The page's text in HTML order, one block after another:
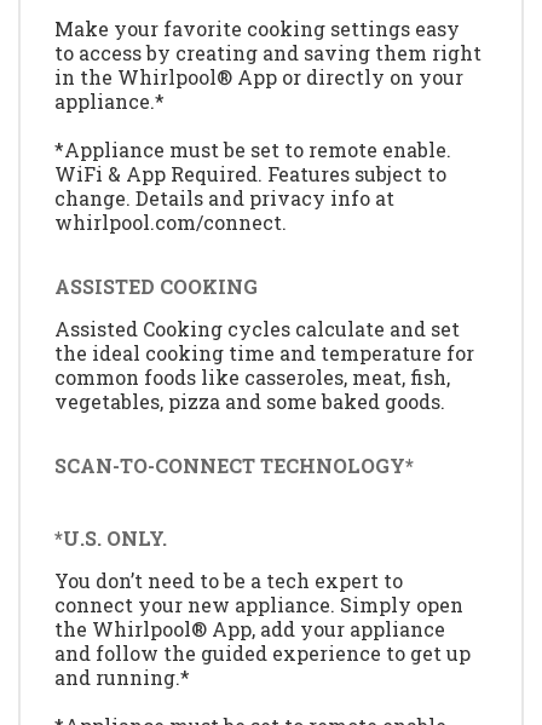
Make your favorite cooking settings easy
to access by creating and saving them right
in the Whirlpool® App or directly on your
appliance.*
*Appliance must be set to remote enable.
WiFi & App Required. Features subject to
change. Details and privacy info at
whirlpool.com/connect.
ASSISTED COOKING
Assisted Cooking cycles calculate and set
the ideal cooking time and temperature for
common foods like casseroles, meat, fish,
vegetables, pizza and some baked goods.
SCAN-TO-CONNECT TECHNOLOGY*
*U.S. ONLY.
You don’t need to be a tech expert to
connect your new appliance. Simply open
the Whirlpool® App, add your appliance
and follow the guided experience to get up
and running.*